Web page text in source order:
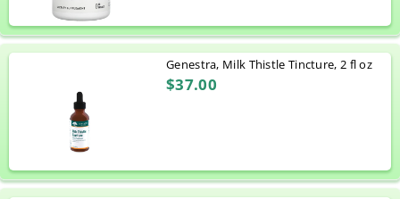
Genestra, Milk Thistle Tincture, 2 fl oz
$37.00